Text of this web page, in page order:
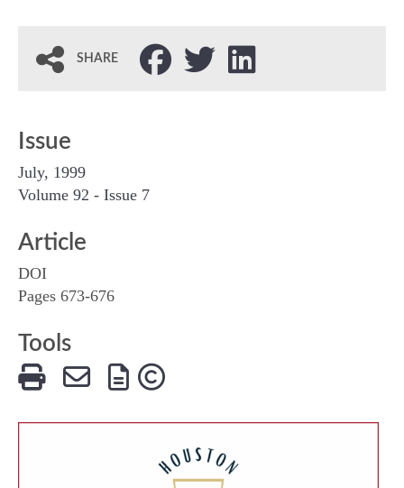
SHARE
Issue
July, 1999
Volume 92 - Issue 7
Article
DOI
Pages 673-676
Tools